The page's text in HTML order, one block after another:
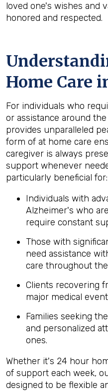
loved one's wishes and
honored and respected.
Home Care
For individuals who
or assistance around
provides unparalleled
form of at home care
caregiver is always
support whenever
particularly beneficial for:
Individuals with
Alzheimer's who
require constant
Those with
need assistance
care throughout
Clients recovering
major medical
Families seeking
and personalized
ones.
Whether it's 24 hour
of support each week,
designed to be flexible